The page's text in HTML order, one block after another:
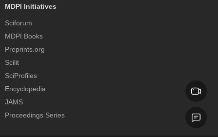
MDPI Initiatives
Sciforum
MDPI Books
Preprints.org
Scilit
SciProfiles
Encyclopedia
JAMS
Proceedings Series